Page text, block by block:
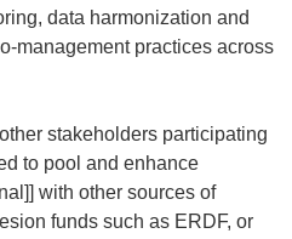
data harmonization and
management practices across
stakeholders participating
to pool and enhance
with other sources of
funds such as ERDF, or